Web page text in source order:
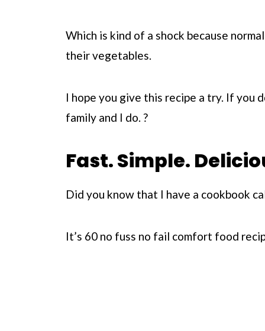
Which is kind of a shock because
their vegetables.
I hope you give this recipe a try. If you
family and I do. ?
Fast. Simple.
Did you know that I have a cookbook
It’s 60 no fuss no fail comfort food